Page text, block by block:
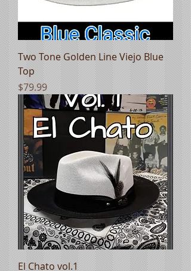
Two Tone Golden Line Viejo Blue
Top
Price
$79.99
El Chato vol.1